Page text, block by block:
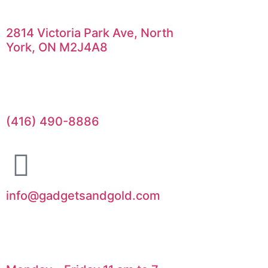
2814 Victoria Park Ave, North
York, ON M2J4A8
(416) 490-8886
info@gadgetsandgold.com